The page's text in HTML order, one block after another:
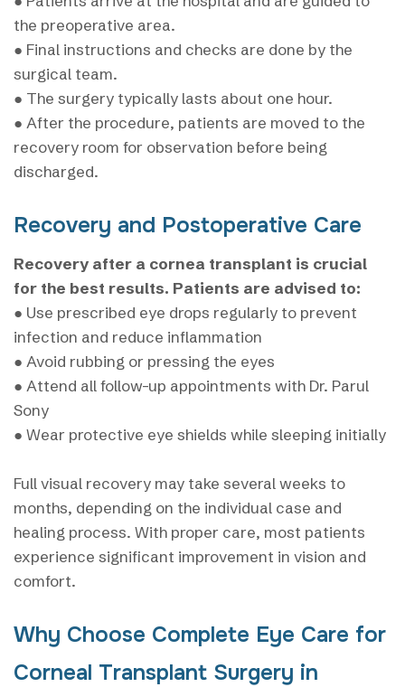
the preoperative area.
● Final instructions and checks are done by the
surgical team.
● The surgery typically lasts about one hour.
● After the procedure, patients are moved to the
recovery room for observation before being
discharged.
Recovery and Postoperative Care
Recovery after a cornea transplant is crucial
for the best results. Patients are advised to:
● Use prescribed eye drops regularly to prevent
infection and reduce inflammation
● Avoid rubbing or pressing the eyes
● Attend all follow-up appointments with Dr. Parul
Sony
● Wear protective eye shields while sleeping initially
Full visual recovery may take several weeks to
months, depending on the individual case and
healing process. With proper care, most patients
experience significant improvement in vision and
comfort.
Why Choose Complete Eye Care for
Corneal Transplant Surgery in